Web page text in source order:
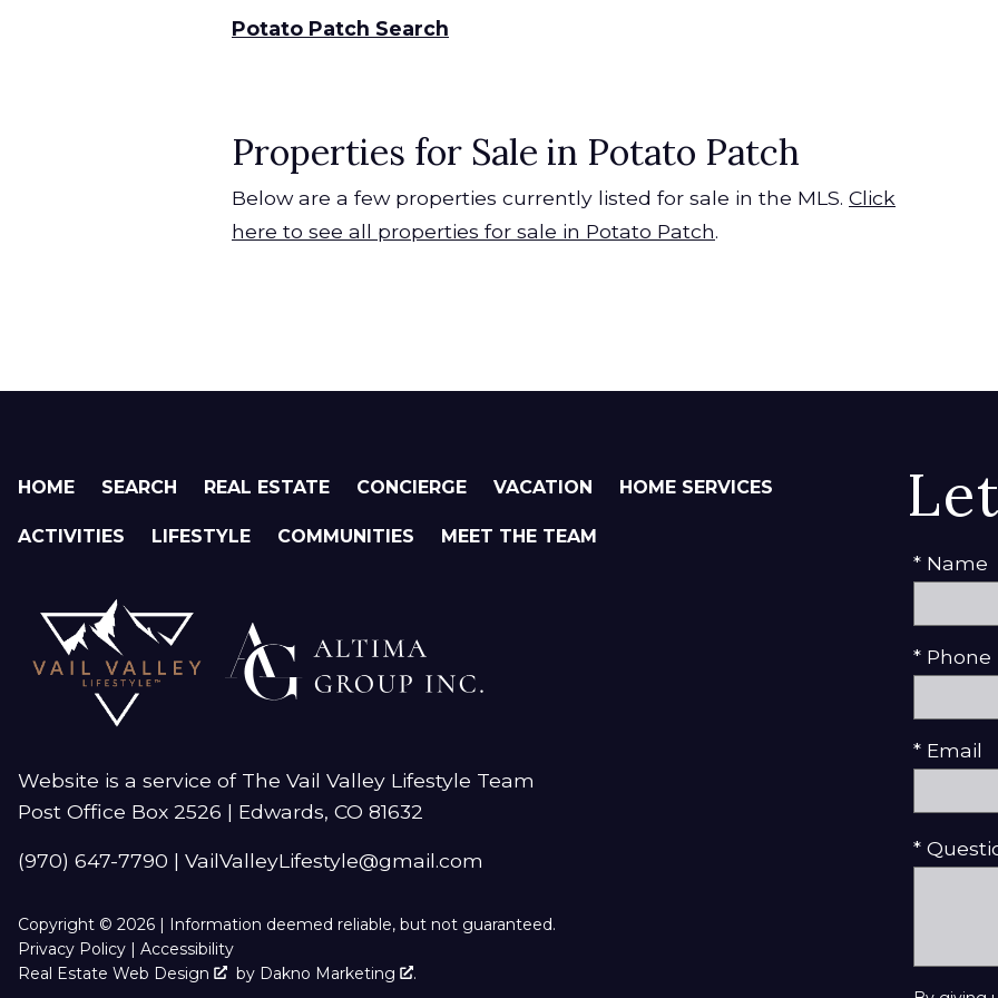
Potato Patch Search
Properties for Sale in Potato Patch
Below are a few properties currently listed for sale in the MLS. Click
here to see all properties for sale in Potato Patch.
HOME SEARCH REAL ESTATE CONCIERGE VACATION HOME SERVICES
ACTIVITIES LIFESTYLE COMMUNITIES MEET THE TEAM
Website is a service of The Vail Valley Lifestyle Team
Post Office Box 2526 | Edwards, CO 81632
(970) 647-7790 |VailValleyLifestyle@gmail.com
Copyright © 2026 | Information deemed reliable, but not guaranteed.
Privacy Policy |Accessibility
Real Estate Web Design
by Dakno Marketing .
* Name
* Phone
* Email
*